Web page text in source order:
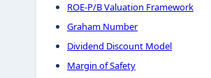
ROE-P/B Valuation Framework
Graham Number
Dividend Discount Model
Margin of Safety